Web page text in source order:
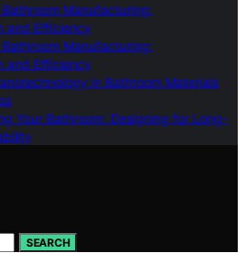
Manufacturing:
and Efficiency
Manufacturing:
and Efficiency
in Bathroom Materials
Your Bathroom: Designing for Long-
SEARCH